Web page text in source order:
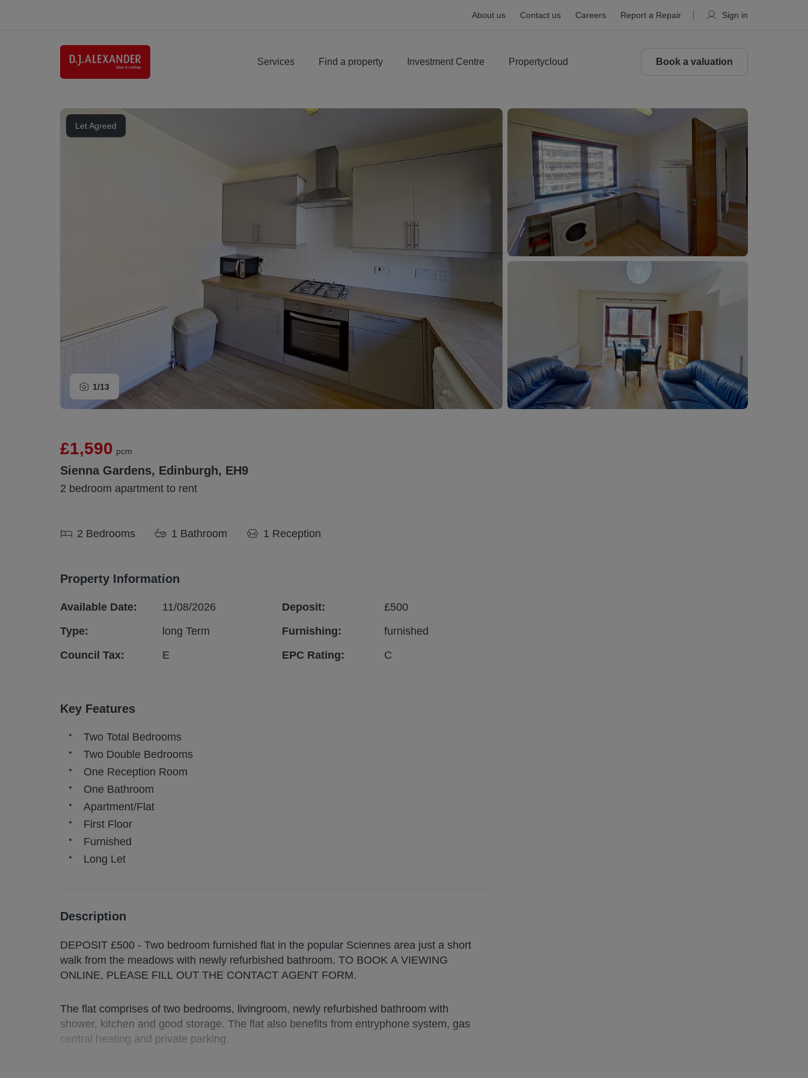
About us Contact us Careers Report a Repair Sign in
Services Find a property Investment Centre Propertycloud Book a valuation
Let Agreed
1/13
£1,590 pcm
Sienna Gardens, Edinburgh, EH9
2 bedroom apartment to rent
2 Bedrooms 1 Bathroom 1 Reception
Property Information
Available Date: 11/08/2026 Deposit: £500
Type:
long Term Furnishing:
furnished
Council Tax:
E EPC Rating: C
Key Features
Two Total Bedrooms
Two Double Bedrooms
One Reception Room
One Bathroom
Apartment/Flat
First Floor
Furnished
Long Let
Description
DEPOSIT £500 - Two bedroom furnished flat in the popular Sciennes area just a short
walk from the meadows with newly refurbished bathroom. TO BOOK A VIEWING
ONLINE, PLEASE FILL OUT THE CONTACT AGENT FORM.
The flat comprises of two bedrooms, livingroom, newly refurbished bathroom with
shower, kitchen and good storage. The flat also benefits from entryphone system, gas
central heating and private parking.